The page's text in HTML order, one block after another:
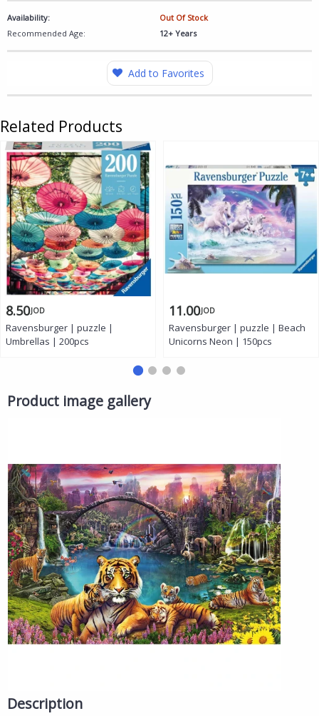
Availability:
Out Of Stock
Recommended Age:
12+ Years
Add to Favorites
Related Products
8.50JOD
Ravensburger | puzzle |
Umbrellas | 200pcs
11.00JOD
Ravensburger | puzzle | Beach
Unicorns Neon | 150pcs
Product image gallery
Description